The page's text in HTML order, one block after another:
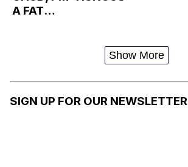
A FAT
Show More
SIGN UP FOR OUR NEWSLETTER